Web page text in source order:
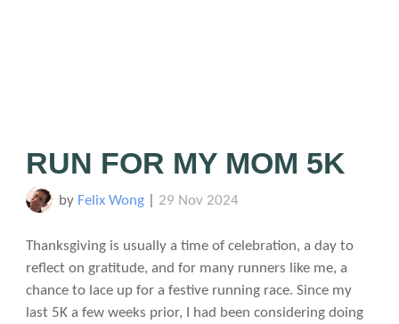
RUN FOR MY MOM 5K
by Felix Wong| 29 Nov 2024
Thanksgiving is usually a time of celebration, a day to
reflect on gratitude, and for many runners like me, a
chance to lace up for a festive running race. Since my
last 5K a few weeks prior, I had been considering doing